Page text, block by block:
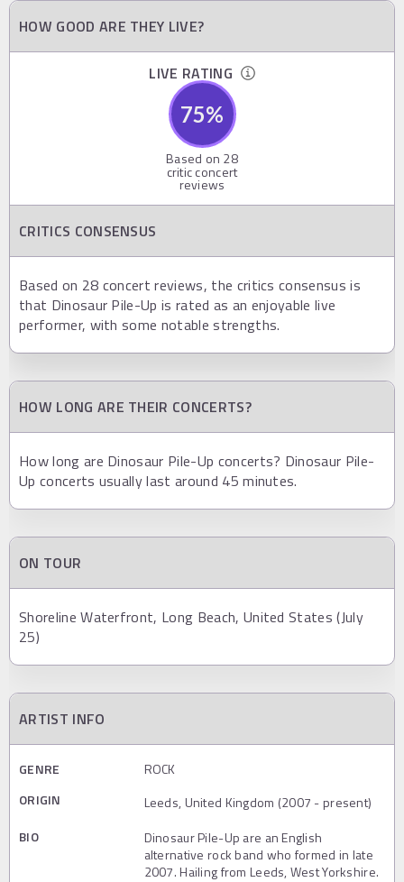
HOW GOOD ARE THEY LIVE?
LIVE RATING
75%
Based on 28
critic concert
reviews
CRITICS CONSENSUS
Based on 28 concert reviews, the critics consensus is
that Dinosaur Pile-Up is rated as an enjoyable live
performer, with some notable strengths.
HOW LONG ARE THEIR CONCERTS?
How long are Dinosaur Pile-Up concerts? Dinosaur Pile-
Up concerts usually last around 45 minutes.
ON TOUR
Shoreline Waterfront, Long Beach, United States (July
25)
ARTIST INFO
GENRE
ROCK
ORIGIN
Leeds, United Kingdom (2007 - present)
BIO
Dinosaur Pile-Up are an English
alternative rock band who formed in late
2007. Hailing from Leeds, West Yorkshire.